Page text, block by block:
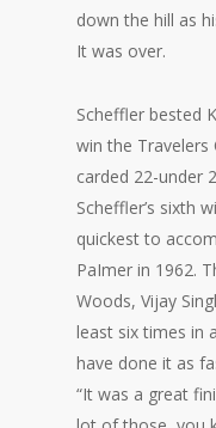
down the hill as
It was over.
Scheffler bested
win the
carded 22-under
Scheffler’s sixth
quickest to
PaImer in 1962.
Woods, Vijay
least six times in
have done it as
“It was a great